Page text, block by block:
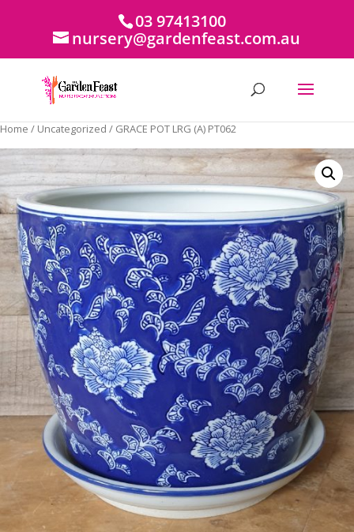
03 97413100
nursery@gardenfeast.com.au
Home / Uncategorized / GRACE POT LRG (A) PT062